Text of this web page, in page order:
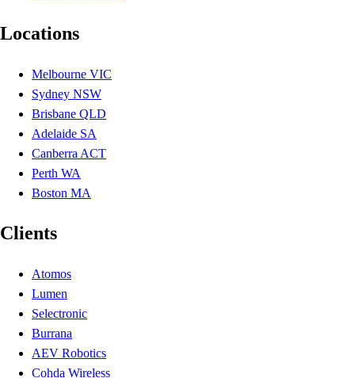
Locations
Melbourne VIC
Sydney NSW
Brisbane QLD
Adelaide SA
Canberra ACT
Perth WA
Boston MA
Clients
Atomos
Lumen
Selectronic
Burrana
AEV Robotics
Cohda Wireless